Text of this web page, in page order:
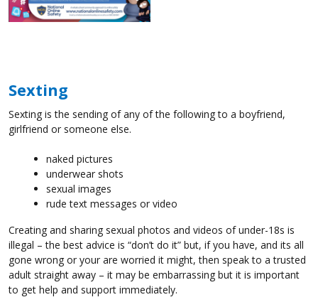
Sexting
Sexting is the sending of any of the following to a boyfriend,
girlfriend or someone else.
naked pictures
underwear shots
sexual images
rude text messages or video
Creating and sharing sexual photos and videos of under-18s is
illegal – the best advice is “don’t do it” but, if you have, and its all
gone wrong or your are worried it might, then speak to a trusted
adult straight away – it may be embarrassing but it is important
to get help and support immediately.